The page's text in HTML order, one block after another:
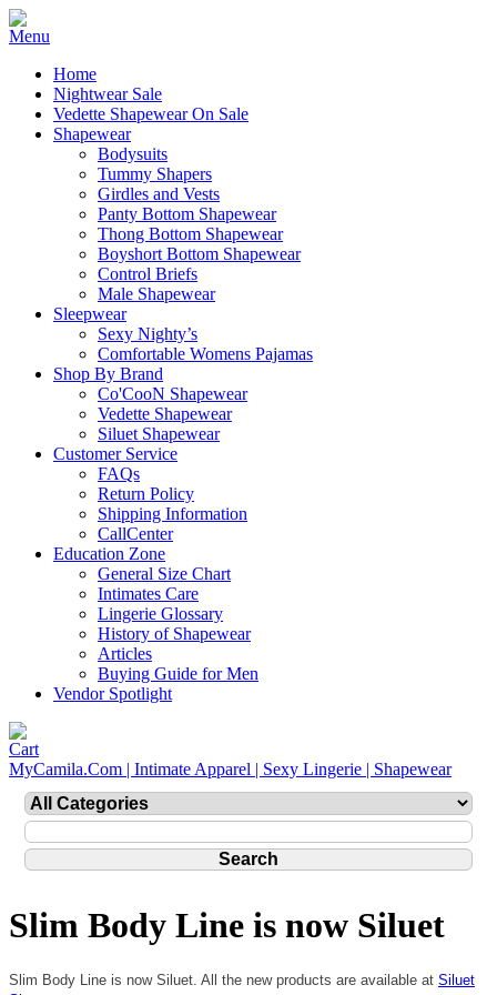
Home
Nightwear Sale
Vedette Shapewear On Sale
Shapewear
Bodysuits
Tummy Shapers
Girdles and Vests
Panty Bottom Shapewear
Thong Bottom Shapewear
Boyshort Bottom Shapewear
Control Briefs
Male Shapewear
Sleepwear
Sexy Nighty’s
Comfortable Womens Pajamas
Shop By Brand
Co'CooN Shapewear
Vedette Shapewear
Siluet Shapewear
Customer Service
FAQs
Return Policy
Shipping Information
CallCenter
Education Zone
General Size Chart
Intimates Care
Lingerie Glossary
History of Shapewear
Articles
Buying Guide for Men
Vendor Spotlight
MyCamila.Com | Intimate Apparel | Sexy Lingerie | Shapewear
Slim Body Line is now Siluet
Slim Body Line is now Siluet. All the new products are available at Siluet